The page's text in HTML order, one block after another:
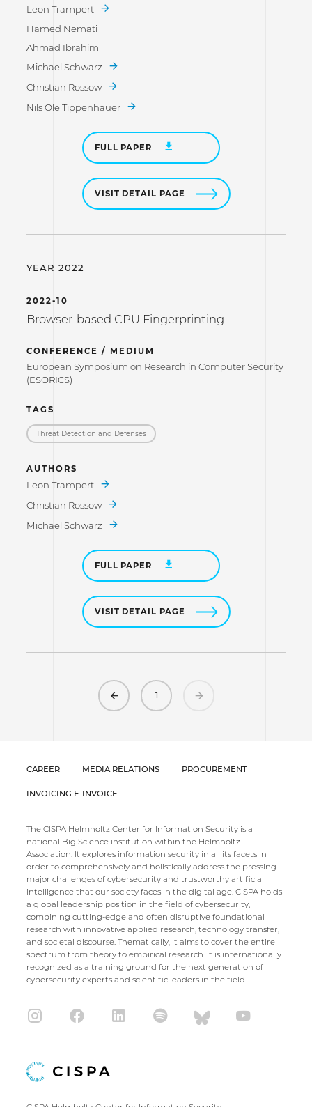
Leon Trampert
Hamed Nemati
Ahmad Ibrahim
Michael Schwarz
Christian Rossow
Nils Ole Tippenhauer
FULL PAPER
VISIT DETAIL PAGE
YEAR 2022
2022-10
Browser-based CPU Fingerprinting
CONFERENCE / MEDIUM
European Symposium on Research in Computer Security
(ESORICS)
TAGS
Threat Detection and Defenses
AUTHORS
Leon Trampert
Christian Rossow
Michael Schwarz
FULL PAPER
VISIT DETAIL PAGE
Previous1
CAREER MEDIA RELATIONS PROCUREMENT
INVOICING E-INVOICE
The CISPA Helmholtz Center for Information Security is a
national Big Science institution within the Helmholtz
Association. It explores information security in all its facets in
order to comprehensively and holistically address the pressing
major challenges of cybersecurity and trustworthy artificial
intelligence that our society faces in the digital age. CISPA holds
a global leadership position in the field of cybersecurity,
combining cutting-edge and often disruptive foundational
research with innovative applied research, technology transfer,
and societal discourse. Thematically, it aims to cover the entire
spectrum from theory to empirical research. It is internationally
recognized as a training ground for the next generation of
cybersecurity experts and scientific leaders in the field.